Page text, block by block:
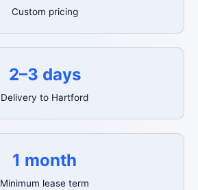
Custom pricing
2–3 days
Delivery to Hartford
1 month
Minimum lease term